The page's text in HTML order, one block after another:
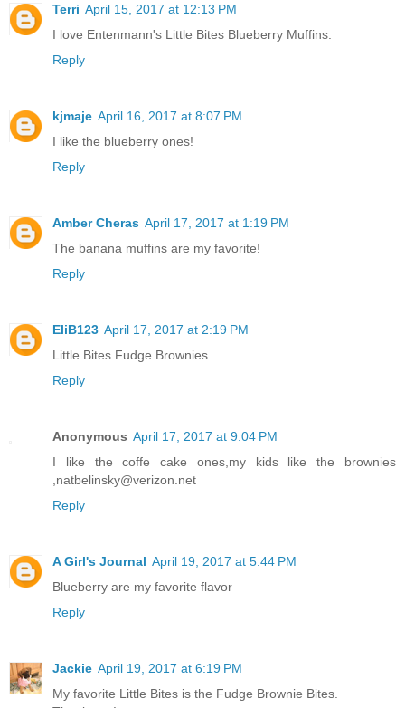
Terri April 15, 2017 at 12:13 PM
I love Entenmann's Little Bites Blueberry Muffins.
Reply
kjmaje April 16, 2017 at 8:07 PM
I like the blueberry ones!
Reply
Amber Cheras April 17, 2017 at 1:19 PM
The banana muffins are my favorite!
Reply
EliB123 April 17, 2017 at 2:19 PM
Little Bites Fudge Brownies
Reply
Anonymous April 17, 2017 at 9:04 PM
I like the coffe cake ones,my kids like the brownies
,natbelinsky@verizon.net
Reply
A Girl's Journal April 19, 2017 at 5:44 PM
Blueberry are my favorite flavor
Reply
Jackie April 19, 2017 at 6:19 PM
My favorite Little Bites is the Fudge Brownie Bites.